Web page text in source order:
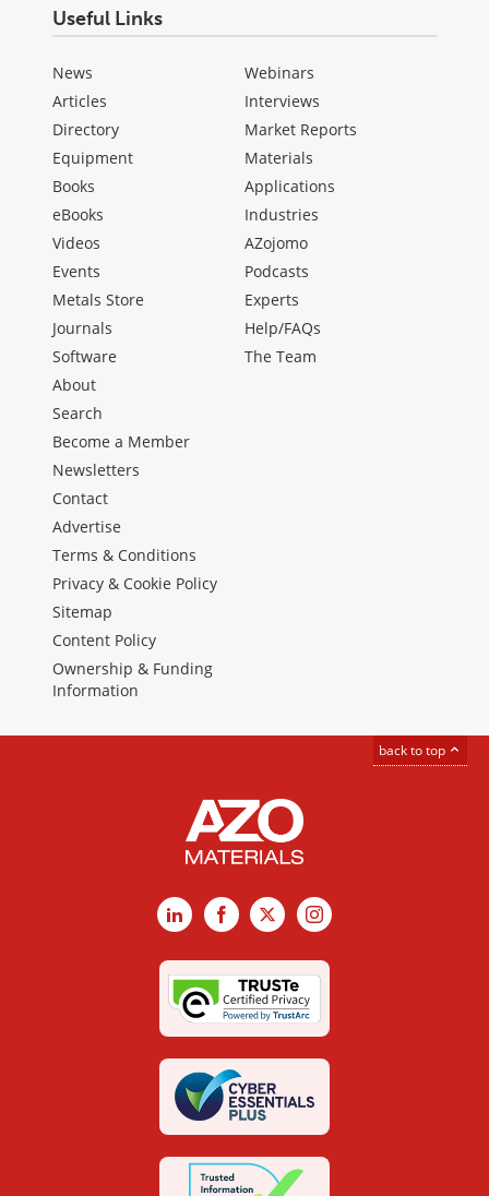
Useful Links
News
Articles
Directory
Equipment
Books
eBooks
Videos
Events
Metals Store
Journals
Software
Webinars
Interviews
Market Reports
Materials
Applications
Industries
AZojomo
Podcasts
Experts
Help/FAQs
The Team
About
Search
Become a Member
Newsletters
Contact
Advertise
Terms & Conditions
Privacy & Cookie Policy
Sitemap
Content Policy
Ownership & Funding
Information
back to top
LinkedInFacebook
X Instagram